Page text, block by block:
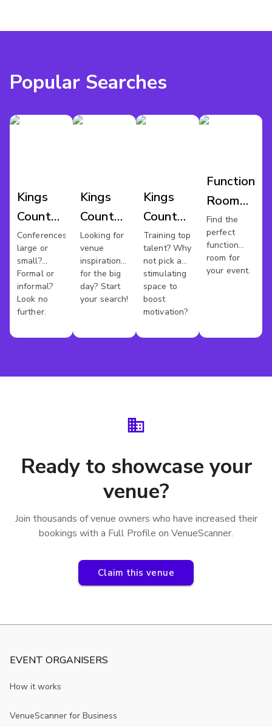
Popular Searches
Kings
County
Conference
Venues
Conferences
large or
small?
Formal or
informal?
Look no
further.
Kings
County
Wedding
Venues
Looking for
venue
inspiration
for the big
day? Start
your search!
Kings
County
Training
Rooms
Training top
talent? Why
not pick a
stimulating
space to
boost
motivation?
Function
Room
Hire
Kings
County
Find the
perfect
function
room for
your event.
Ready to showcase your
venue?
Join thousands of venue owners who have increased their
bookings with a Full Profile on VenueScanner.
Claim this venue
EVENT ORGANISERS
How it works
VenueScanner for Business